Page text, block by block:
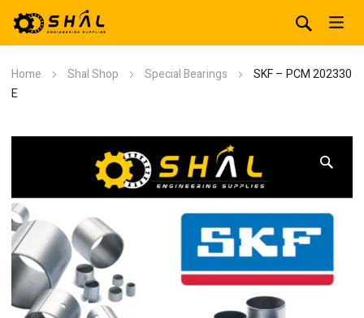
Home Shal Shop Special Bearings
SKF – PCM 202330
E